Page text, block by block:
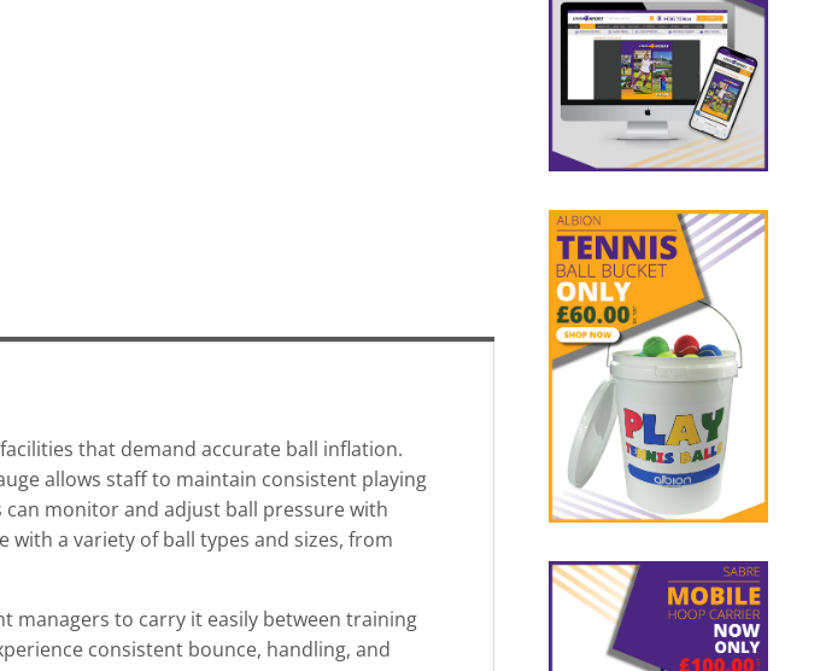
that demand accurate ball inflation.
allows staff to maintain consistent playing
can monitor and adjust ball pressure with
a variety of ball types and sizes, from
managers to carry it easily between training
consistent bounce, handling, and